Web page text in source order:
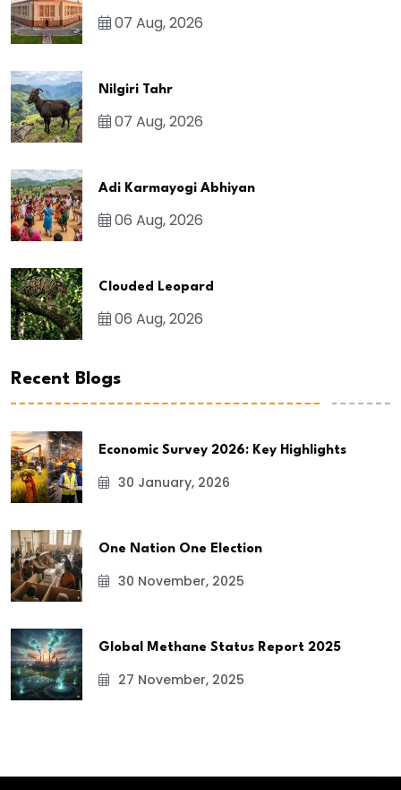
07 Aug, 2026
Nilgiri Tahr
07 Aug, 2026
Adi Karmayogi Abhiyan
06 Aug, 2026
Clouded Leopard
06 Aug, 2026
Recent Blogs
Economic Survey 2026: Key Highlights
30 January, 2026
One Nation One Election
30 November, 2025
Global Methane Status Report 2025
27 November, 2025